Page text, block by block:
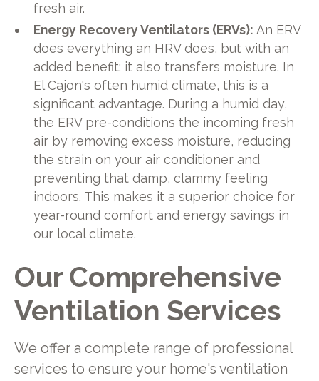
fresh air.
Energy Recovery Ventilators (ERVs): An ERV
does everything an HRV does, but with an
added benefit: it also transfers moisture. In
El Cajon's often humid climate, this is a
significant advantage. During a humid day,
the ERV pre-conditions the incoming fresh
air by removing excess moisture, reducing
the strain on your air conditioner and
preventing that damp, clammy feeling
indoors. This makes it a superior choice for
year-round comfort and energy savings in
our local climate.
Our Comprehensive
Ventilation Services
We offer a complete range of professional
services to ensure your home's ventilation